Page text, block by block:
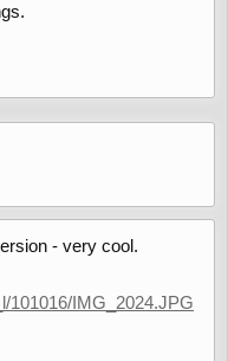
- very cool.
101016/IMG_2024.JPG